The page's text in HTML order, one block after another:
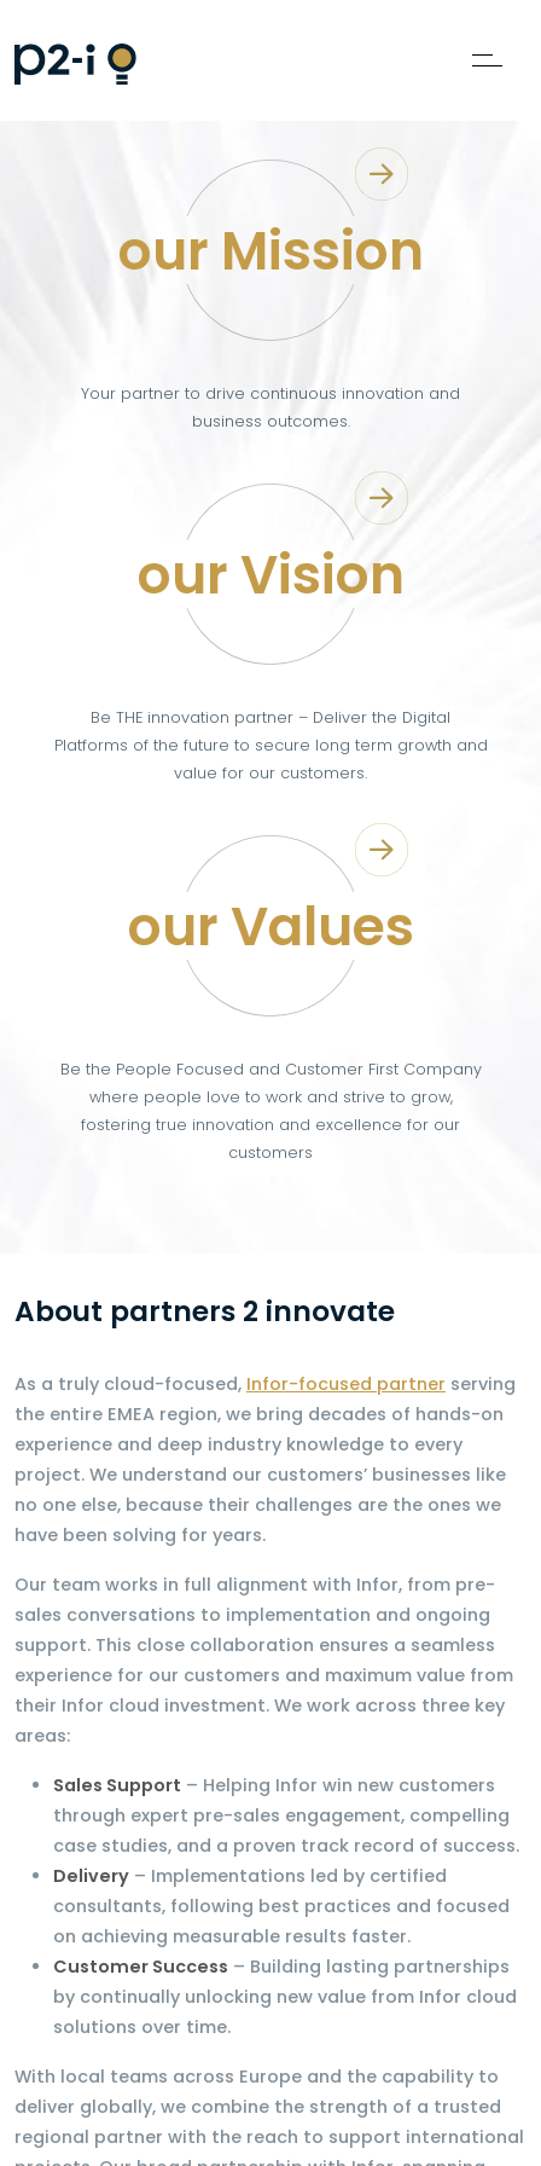
our Mission
Your partner to drive continuous innovation and
business outcomes.
our Vision
Be THE innovation partner – Deliver the Digital
Platforms of the future to secure long term growth and
value for our customers.
our Values
Be the People Focused and Customer First Company
where people love to work and strive to grow,
fostering true innovation and excellence for our
customers
About partners 2 innovate
As a truly cloud-focused, Infor-focused partner serving
the entire EMEA region, we bring decades of hands-on
experience and deep industry knowledge to every
project. We understand our customers’ businesses like
no one else, because their challenges are the ones we
have been solving for years.
Our team works in full alignment with Infor, from pre-
sales conversations to implementation and ongoing
support. This close collaboration ensures a seamless
experience for our customers and maximum value from
their Infor cloud investment. We work across three key
areas:
Sales Support – Helping Infor win new customers
through expert pre-sales engagement, compelling
case studies, and a proven track record of success.
Delivery – Implementations led by certified
consultants, following best practices and focused
on achieving measurable results faster.
Customer Success – Building lasting partnerships
by continually unlocking new value from Infor cloud
solutions over time.
With local teams across Europe and the capability to
deliver globally, we combine the strength of a trusted
regional partner with the reach to support international